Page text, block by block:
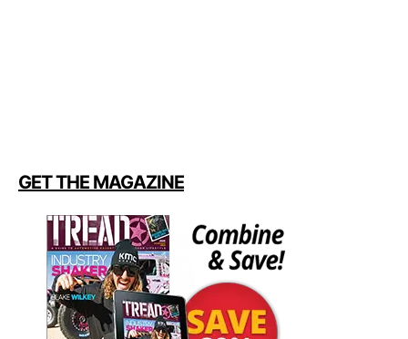
GET THE MAGAZINE